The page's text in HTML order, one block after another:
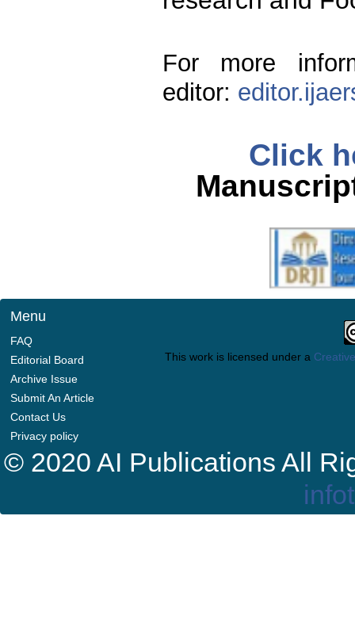
For more
editor:
Click
Menu
FAQ
Editorial Board
Archive Issue
Submit An Article
Contact Us
Privacy policy
This work is licensed under a
© 2020 AI Publications All